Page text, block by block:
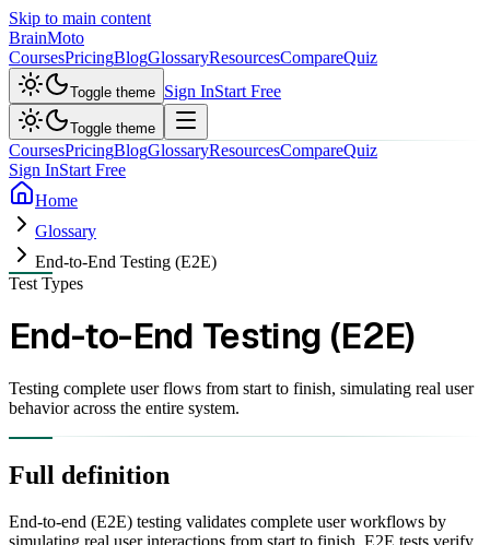
Skip to main content
BrainMoto
CoursesPricingBlogGlossaryResourcesCompareQuiz
Toggle theme Sign InStart Free
Toggle theme
CoursesPricingBlogGlossaryResourcesCompareQuiz
Sign InStart Free
Home
Glossary
End-to-End Testing (E2E)
Test Types
End-to-End Testing (E2E)
Testing complete user flows from start to finish, simulating real user
behavior across the entire system.
Full definition
End-to-end (E2E) testing validates complete user workflows by
simulating real user interactions from start to finish. E2E tests verify